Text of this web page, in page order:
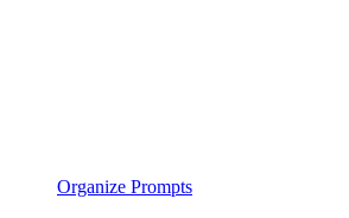
Organize Prompts